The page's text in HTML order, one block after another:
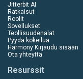
Jitterbit AI
Ratkaisut
Roolit
Sovellukset
Teollisuudenalat
Pyydä kokeilua
Harmony Kirjaudu sisään
Ota yhteyttä
Resurssit